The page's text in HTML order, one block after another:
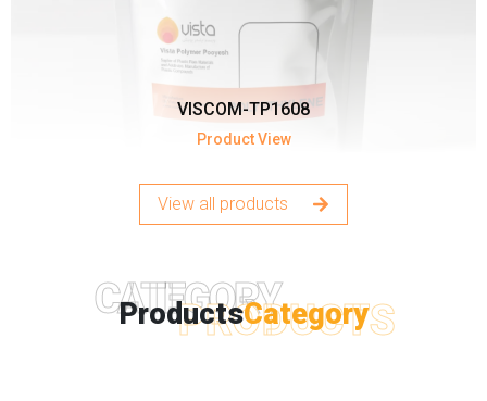
VISCOM-TP1608
Product View
View all products
CATEGORY
ProductsCategory
PRODUCTS